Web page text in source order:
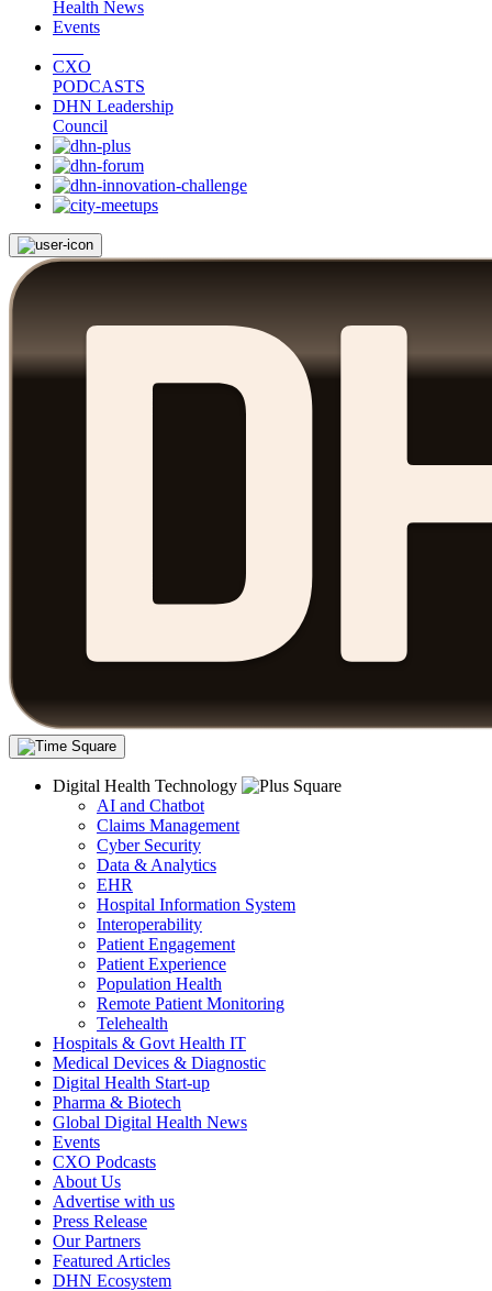
Health News
Events
CXO
PODCASTS
DHN Leadership
Council
Digital Health Technology
AI and Chatbot
Claims Management
Cyber Security
Data & Analytics
EHR
Hospital Information System
Interoperability
Patient Engagement
Patient Experience
Population Health
Remote Patient Monitoring
Telehealth
Hospitals & Govt Health IT
Medical Devices & Diagnostic
Digital Health Start-up
Pharma & Biotech
Global Digital Health News
Events
CXO Podcasts
About Us
Advertise with us
Press Release
Our Partners
Featured Articles
DHN Ecosystem